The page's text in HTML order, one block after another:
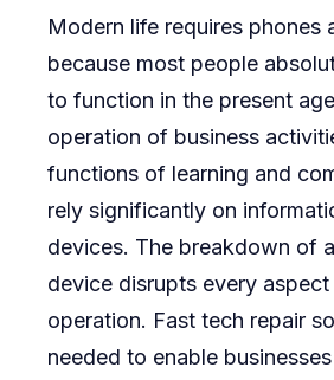
Modern life requires phones
because most people
to function in the present
operation of business
functions of learning and
rely significantly on
devices. The breakdown of
device disrupts every
operation. Fast tech repair
needed to enable